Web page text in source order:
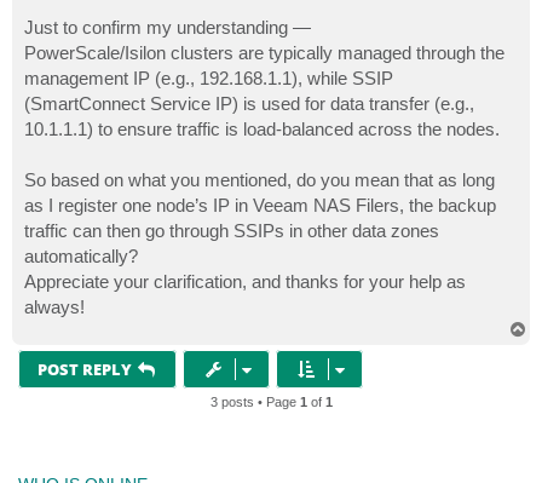
Just to confirm my understanding —
PowerScale/Isilon clusters are typically managed through the
management IP (e.g., 192.168.1.1), while SSIP
(SmartConnect Service IP) is used for data transfer (e.g.,
10.1.1.1) to ensure traffic is load-balanced across the nodes.
So based on what you mentioned, do you mean that as long
as I register one node’s IP in Veeam NAS Filers, the backup
traffic can then go through SSIPs in other data zones
automatically?
Appreciate your clarification, and thanks for your help as
always!
POST REPLY
3 posts • Page 1of 1